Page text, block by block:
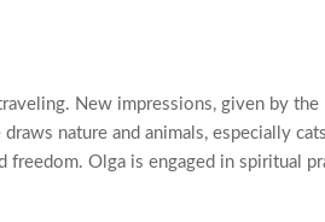
New impressions, given by the
nature and animals, especially
Olga is engaged in spiritual